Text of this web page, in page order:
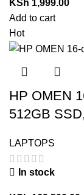
KSh 1,999.00
Add to cart
Hot
HP OMEN
512GB
LAPTOPS
In stock